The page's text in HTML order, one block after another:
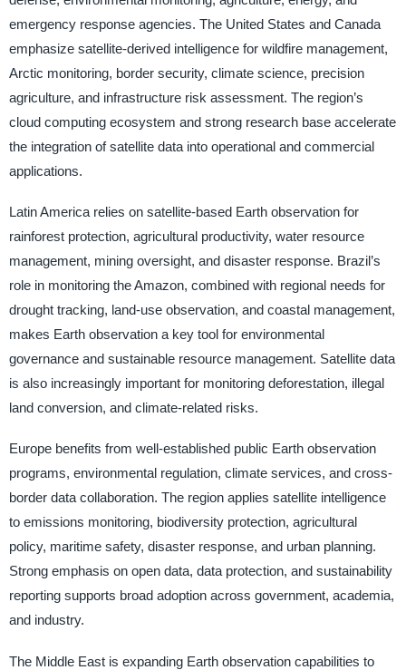
emergency response agencies. The United States and Canada
emphasize satellite-derived intelligence for wildfire management,
Arctic monitoring, border security, climate science, precision
agriculture, and infrastructure risk assessment. The region’s
cloud computing ecosystem and strong research base accelerate
the integration of satellite data into operational and commercial
applications.
Latin America relies on satellite-based Earth observation for
rainforest protection, agricultural productivity, water resource
management, mining oversight, and disaster response. Brazil’s
role in monitoring the Amazon, combined with regional needs for
drought tracking, land-use observation, and coastal management,
makes Earth observation a key tool for environmental
governance and sustainable resource management. Satellite data
is also increasingly important for monitoring deforestation, illegal
land conversion, and climate-related risks.
Europe benefits from well-established public Earth observation
programs, environmental regulation, climate services, and cross-
border data collaboration. The region applies satellite intelligence
to emissions monitoring, biodiversity protection, agricultural
policy, maritime safety, disaster response, and urban planning.
Strong emphasis on open data, data protection, and sustainability
reporting supports broad adoption across government, academia,
and industry.
The Middle East is expanding Earth observation capabilities to